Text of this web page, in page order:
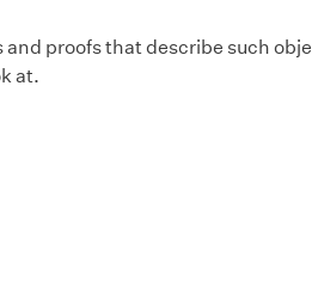
proofs that describe such
at.